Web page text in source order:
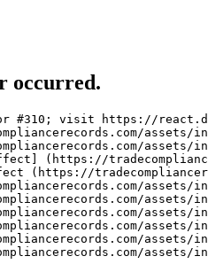
occurred.
#310; visit https://
assets/
assets/
(https://
(https://
assets/
assets/
assets/
assets/
assets/
assets/